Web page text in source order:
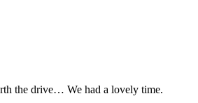
the drive… We had a lovely time.